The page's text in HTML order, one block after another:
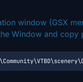
window (GSX
Window and